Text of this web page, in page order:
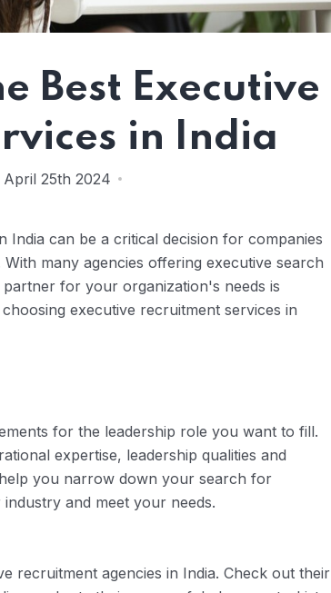
Best Executive
in India
April 25th 2024
India can be a critical decision for companies
many agencies offering executive search
for your organization's needs is
executive recruitment services in
for the leadership role you want to fill.
expertise, leadership qualities and
you narrow down your search for
and meet your needs.
recruitment agencies in India. Check out their